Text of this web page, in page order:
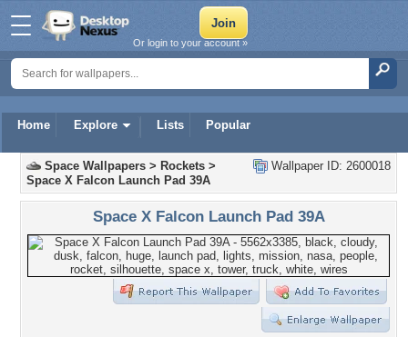
Home Explore Lists Popular
Or login to your account »
Wallpaper ID: 2600018
Space Wallpapers > Rockets >
Space X Falcon Launch Pad 39A
Space X Falcon Launch Pad 39A